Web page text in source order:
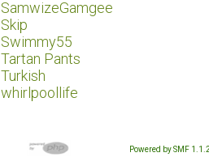
SamwizeGamgee
Skip
Swimmy55
Tartan Pants
Turkish
whirlpoollife
Powered by SMF